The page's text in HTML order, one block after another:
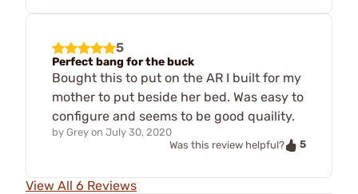
5
Perfect bang for the buck
Bought this to put on the AR I built for my
mother to put beside her bed. Was easy to
configure and seems to be good quaility.
by Grey on July 30, 2020
Was this review helpful?
5
View All 6 Reviews